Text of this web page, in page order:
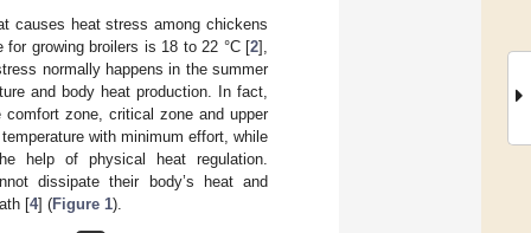
causes heat stress among chickens
growing broilers is 18 to 22 °C [2],
normally happens in the summer
and body heat production. In fact,
zone, critical zone and upper
with minimum effort, while
help of physical heat regulation.
dissipate their body’s heat and
[4] (Figure 1).